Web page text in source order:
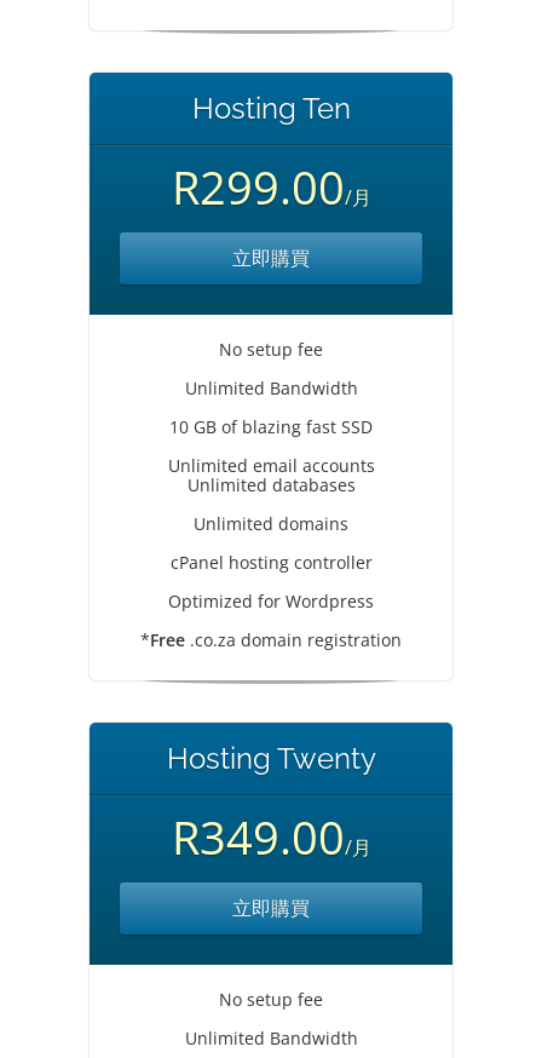
Hosting Ten
R299.00/月
立即購買
No setup fee
Unlimited Bandwidth
10 GB of blazing fast SSD
Unlimited email accounts
Unlimited databases
Unlimited domains
cPanel hosting controller
Optimized for Wordpress
*Free .co.za domain registration
Hosting Twenty
R349.00/月
立即購買
No setup fee
Unlimited Bandwidth